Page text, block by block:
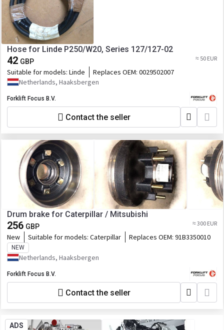
Hose for Linde P250/W20, Series 127/127-02
42 GBP ≈ 50 EUR
Suitable for models: Linde Replaces OEM: 0029502007
Netherlands, Haaksbergen
Forklift Focus B.V.
Contact the seller
Drum brake for Caterpillar / Mitsubishi
256 GBP ≈ 300 EUR
New Suitable for models: Caterpillar Replaces OEM: 91B3350010
NEW
Netherlands, Haaksbergen
Forklift Focus B.V.
Contact the seller
ADS